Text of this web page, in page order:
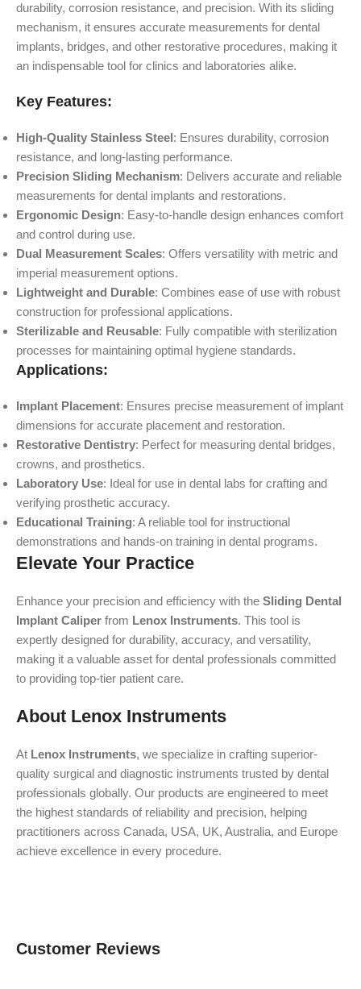
durability, corrosion resistance, and precision. With its sliding
mechanism, it ensures accurate measurements for dental
implants, bridges, and other restorative procedures, making it
an indispensable tool for clinics and laboratories alike.
Key Features:
High-Quality Stainless Steel: Ensures durability, corrosion
resistance, and long-lasting performance.
Precision Sliding Mechanism: Delivers accurate and reliable
measurements for dental implants and restorations.
Ergonomic Design: Easy-to-handle design enhances comfort
and control during use.
Dual Measurement Scales: Offers versatility with metric and
imperial measurement options.
Lightweight and Durable: Combines ease of use with robust
construction for professional applications.
Sterilizable and Reusable: Fully compatible with sterilization
processes for maintaining optimal hygiene standards.
Applications:
Implant Placement: Ensures precise measurement of implant
dimensions for accurate placement and restoration.
Restorative Dentistry: Perfect for measuring dental bridges,
crowns, and prosthetics.
Laboratory Use: Ideal for use in dental labs for crafting and
verifying prosthetic accuracy.
Educational Training: A reliable tool for instructional
demonstrations and hands-on training in dental programs.
Elevate Your Practice
Enhance your precision and efficiency with the Sliding Dental
Implant Caliper from Lenox Instruments. This tool is
expertly designed for durability, accuracy, and versatility,
making it a valuable asset for dental professionals committed
to providing top-tier patient care.
About Lenox Instruments
At Lenox Instruments, we specialize in crafting superior-
quality surgical and diagnostic instruments trusted by dental
professionals globally. Our products are engineered to meet
the highest standards of reliability and precision, helping
practitioners across Canada, USA, UK, Australia, and Europe
achieve excellence in every procedure.
Customer Reviews